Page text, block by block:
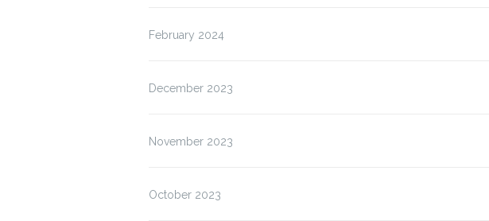
February 2024
December 2023
November 2023
October 2023